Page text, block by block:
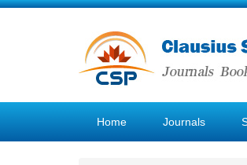
Home Journals